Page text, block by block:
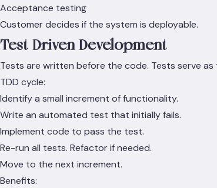
Acceptance testing
Customer decides if the system is deployable.
Test-Driven Development
Tests are written before the code. Tests serve
TDD cycle:
Identify a small increment of functionality.
Write an automated test that initially fails.
Implement code to pass the test.
Re-run all tests. Refactor if needed.
Move to the next increment.
Benefits: